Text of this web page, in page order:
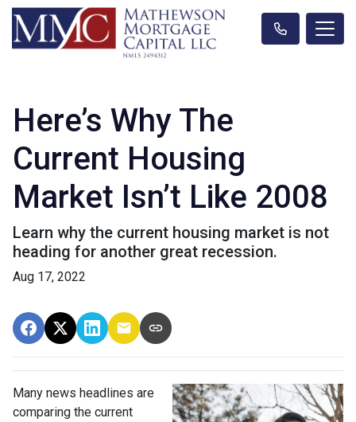
Here’s Why The
Current Housing
Market Isn’t Like 2008
Learn why the current housing market is not
heading for another great recession.
Aug 17, 2022
Many news headlines are
comparing the current